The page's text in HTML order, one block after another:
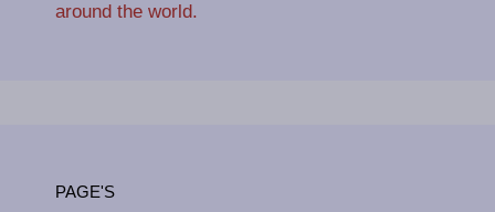
around the world.
PAGE'S